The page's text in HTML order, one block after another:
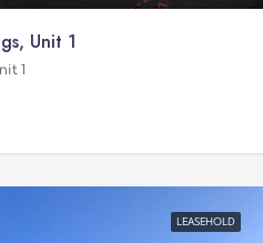
Unit 1
1
LEASEHOLD